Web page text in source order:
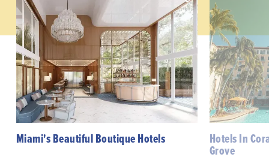
Miami's Beautiful Boutique Hotels Hotels In
Grove